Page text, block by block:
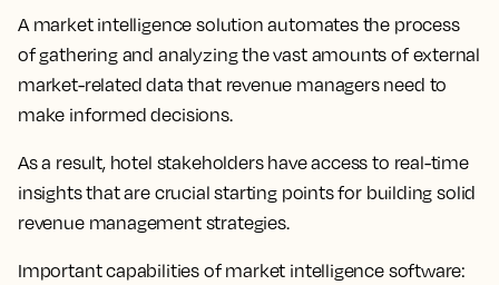
A market intelligence solution automates the process
of gathering and analyzing the vast amounts of external
market-related data that revenue managers need to
make informed decisions.
As a result, hotel stakeholders have access to real-time
insights that are crucial starting points for building solid
revenue management strategies.
Important capabilities of market intelligence software: